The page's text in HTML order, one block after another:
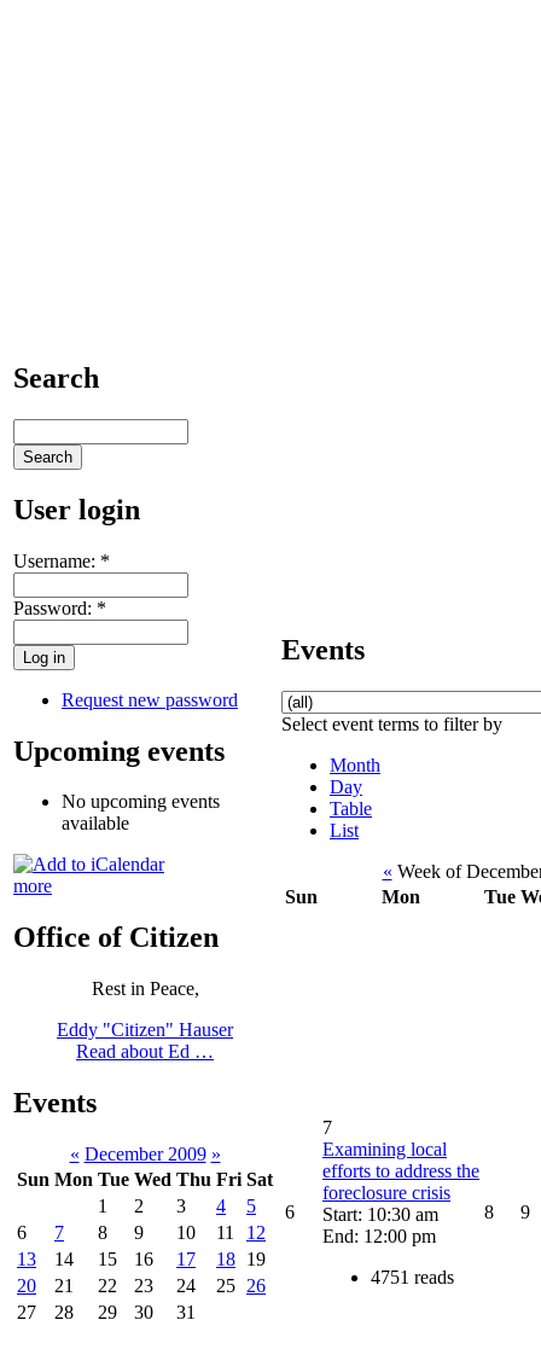
Search
User login
Username: *
Password: *
Request new password
Upcoming events
No upcoming events
available
more
Office of Citizen
Rest in Peace,
Eddy "Citizen" Hauser
Read about Ed …
Events
« December 2009 »
Sun Mon Tue Wed Thu Fri Sat
1
2 3 4
5
6
7 8 9 10 11
12
13
14 15 16 17 18 19
20
21 22 23 24 25 26
27
28 29 30 31
Events
Select event terms to filter by
Month
Day
Table
List
« Week of
Sun
Mon Tue
6
7
Examining local
efforts to address the
foreclosure crisis
Start: 10:30 am
End: 12:00 pm
4751 reads
8 9